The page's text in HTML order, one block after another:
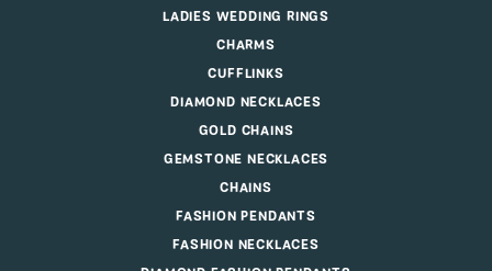
LADIES WEDDING RINGS
CHARMS
CUFFLINKS
DIAMOND NECKLACES
GOLD CHAINS
GEMSTONE NECKLACES
CHAINS
FASHION PENDANTS
FASHION NECKLACES